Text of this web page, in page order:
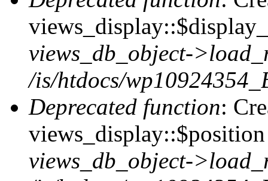
views_db_object-
/is/htdocs/
Deprecated function:
views_db_object-